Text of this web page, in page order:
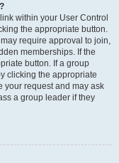
within your User Control
the appropriate button.
require approval to join,
memberships. If the
button. If a group
clicking the appropriate
your request and may ask
a group leader if they